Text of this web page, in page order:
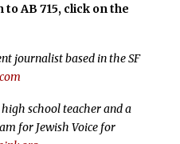
AB 715, click on the
journalist based in the SF
school teacher and a
for Jewish Voice for